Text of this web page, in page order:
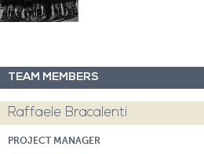
TEAM MEMBERS
Raffaele Bracalenti
PROJECT MANAGER